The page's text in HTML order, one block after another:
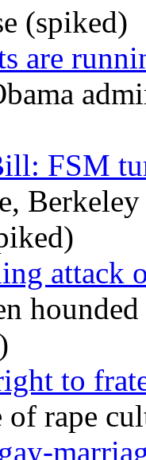
(spiked)
are
FSM
Berkeley
attack
to
of rape